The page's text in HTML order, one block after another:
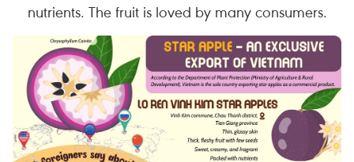
nutrients. The fruit is loved by many consumers.